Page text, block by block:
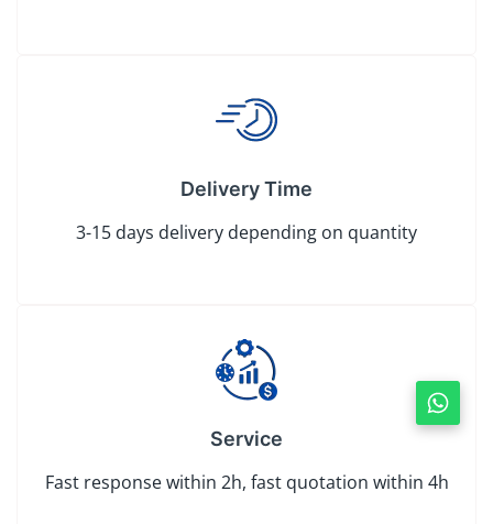
Delivery Time
3-15 days delivery depending on quantity
Service
Fast response within 2h, fast quotation within 4h